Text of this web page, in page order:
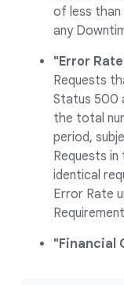
of less than
any
"Error
Requests
Status 500
the total
period,
Requests
identical
Error Rate
"Financial